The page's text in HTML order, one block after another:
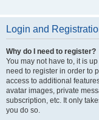
Login and
Why do I need to register?
You may not have to, it is
need to register in order to
access to additional
avatar images, private
subscription, etc. It only
you do so.